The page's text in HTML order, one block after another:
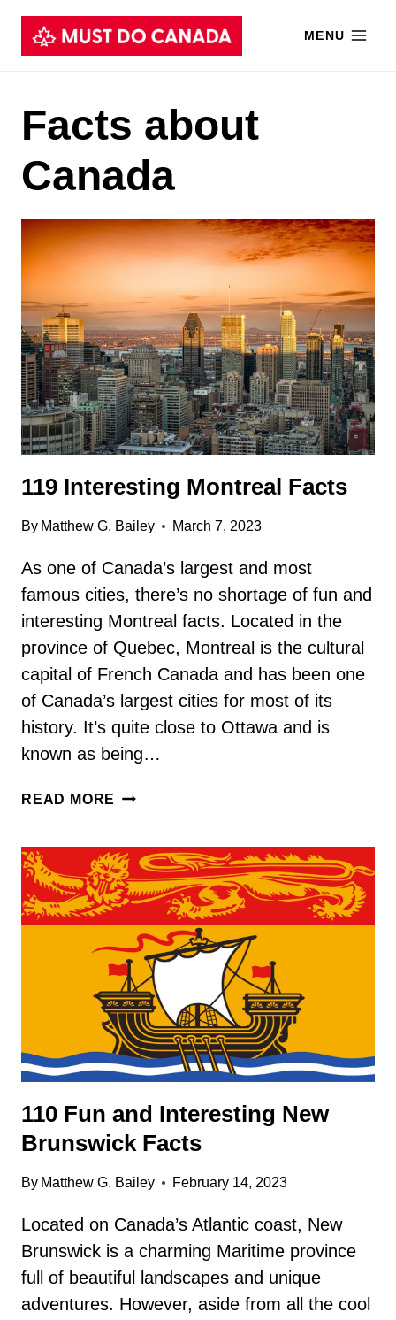
Skip
MENU
Facts about
Canada
119 Interesting Montreal Facts
By Matthew G. Bailey March 7, 2023
As one of Canada’s largest and most
famous cities, there’s no shortage of fun and
interesting Montreal facts. Located in the
province of Quebec, Montreal is the cultural
capital of French Canada and has been one
of Canada’s largest cities for most of its
history. It’s quite close to Ottawa and is
known as being…
READ MORE 119
FACTS
110 Fun and Interesting New
Brunswick Facts
By Matthew G. Bailey February 14, 2023
Located on Canada’s Atlantic coast, New
Brunswick is a charming Maritime province
full of beautiful landscapes and unique
adventures. However, aside from all the cool